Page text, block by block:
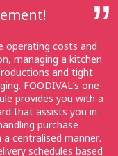
operating costs and
managing a kitchen
and tight
FOODIVAL’s one-
provides you with a
that assists you in
purchase
a centralised manner.
schedules based